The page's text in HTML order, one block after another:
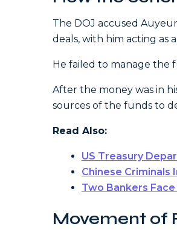
The DOJ accused
deals, with him acting as
He failed to manage the
After the money was in
sources of the funds to
Read Also:
US Treasury
Chinese Criminals
Two Bankers
Movement of